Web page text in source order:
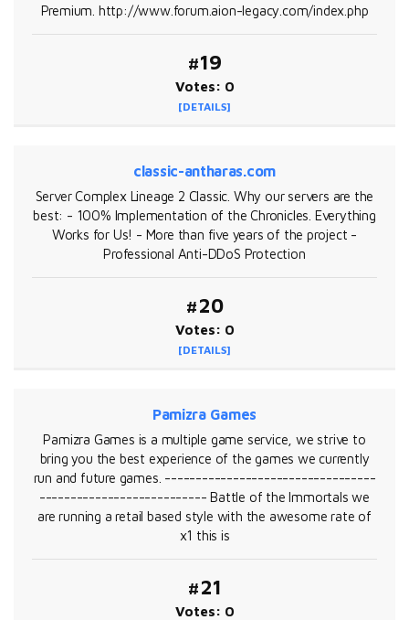
Premium. http://www.forum.aion-legacy.com/index.php
#19
Votes: 0
[DETAILS]
classic-antharas.com
Server Complex Lineage 2 Classic. Why our servers are the
best: - 100% Implementation of the Chronicles. Everything
Works for Us! - More than five years of the project -
Professional Anti-DDoS Protection
#20
Votes: 0
[DETAILS]
Pamizra Games
Pamizra Games is a multiple game service, we strive to
bring you the best experience of the games we currently
run and future games. ----------------------------------
--------------------------- Battle of the Immortals we
are running a retail based style with the awesome rate of
x1 this is
#21
Votes: 0